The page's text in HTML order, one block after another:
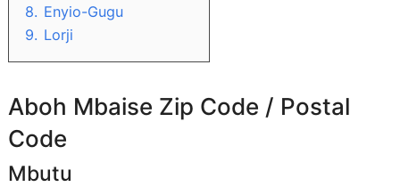
8. Enyio-Gugu
9. Lorji
Aboh Mbaise Zip Code / Postal
Code
Mbutu